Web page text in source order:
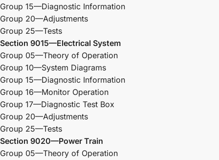
Group 15—Diagnostic Information
Group 20—Adjustments
Group 25—Tests
Section 9015—Electrical System
Group 05—Theory of Operation
Group 10—System Diagrams
Group 15—Diagnostic Information
Group 16—Monitor Operation
Group 17—Diagnostic Test Box
Group 20—Adjustments
Group 25—Tests
Section 9020—Power Train
Group 05—Theory of Operation